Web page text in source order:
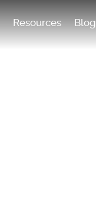
Resources Blog